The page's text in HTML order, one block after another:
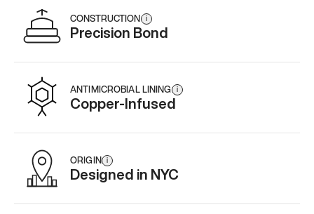
CONSTRUCTION i
Precision Bond
ANTIMICROBIAL LINING i
Copper-Infused
ORIGIN i
Designed in NYC